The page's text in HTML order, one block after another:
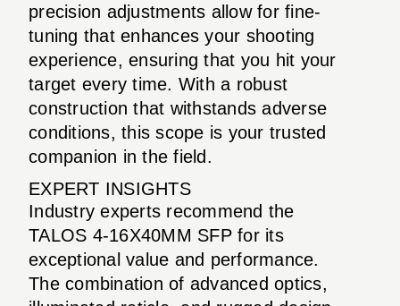
precision adjustments allow for fine-
tuning that enhances your shooting
experience, ensuring that you hit your
target every time. With a robust
construction that withstands adverse
conditions, this scope is your trusted
companion in the field.
EXPERT INSIGHTS
Industry experts recommend the
TALOS 4-16X40MM SFP for its
exceptional value and performance.
The combination of advanced optics,